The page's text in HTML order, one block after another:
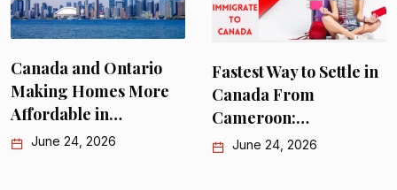
and Ontario
Homes More
in…
24, 2026
Fastest Way to Settle in
Canada From
Cameroon:…
June 24, 2026